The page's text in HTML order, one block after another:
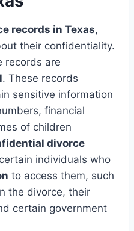
records in Texas,
their confidentiality.
records are
. These records
sensitive information
financial
of children
divorce
individuals who
to access them, such
the divorce, their
certain government